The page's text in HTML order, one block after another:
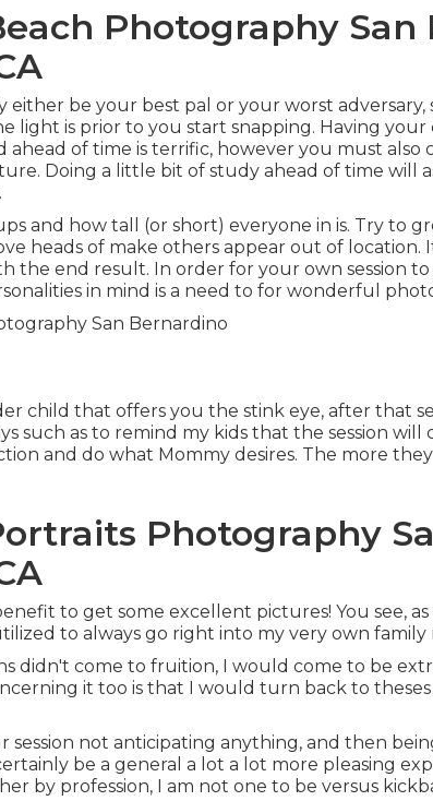
Photography San
either be your best pal or your worst
light is prior to you start snapping. Having
ahead of time is terrific, however you must also
Doing a little bit of study ahead of time will
and how tall (or short) everyone in is. Try to
heads of make others appear out of location.
the end result. In order for your own session
in mind is a need to for wonderful
child that offers you the stink eye, after that
such as to remind my kids that the session will
and do what Mommy desires. The more
Photography
to get some excellent pictures! You see, as
to always go right into my very own family
didn't come to fruition, I would come to be
it too is that I would turn back to
session not anticipating anything, and then
be a general a lot a lot more pleasing
by profession, I am not one to be versus